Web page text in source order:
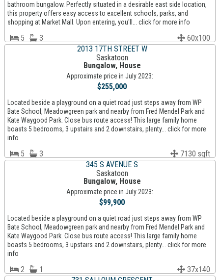
bathroom bungalow. Perfectly situated in a desirable east side location,
this property offers easy access to excellent schools, parks, and
shopping at Market Mall. Upon entering, you'll... click for more info
5 3
60x100
2013 17TH STREET W
Saskatoon
Bungalow, House
Approximate price in July 2023:
$255,000
Located beside a playground on a quiet road just steps away from WP
Bate School, Meadowgreen park and nearby from Fred Mendel Park and
Kate Waygood Park. Close bus route access! This large family home
boasts 5 bedrooms, 3 upstairs and 2 downstairs, plenty... click for more
info
5 3
7130 sqft
345 S AVENUE S
Saskatoon
Bungalow, House
Approximate price in July 2023:
$99,900
Located beside a playground on a quiet road just steps away from WP
Bate School, Meadowgreen park and nearby from Fred Mendel Park and
Kate Waygood Park. Close bus route access! This large family home
boasts 5 bedrooms, 3 upstairs and 2 downstairs, plenty... click for more
info
2 1
37x140